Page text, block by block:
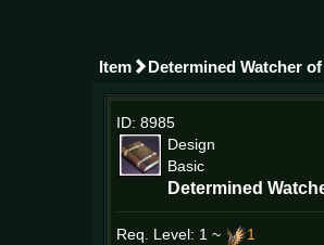
Item Determined Watcher
ID: 8985
Design
Basic
Determined
Req. Level: 1 ~
1